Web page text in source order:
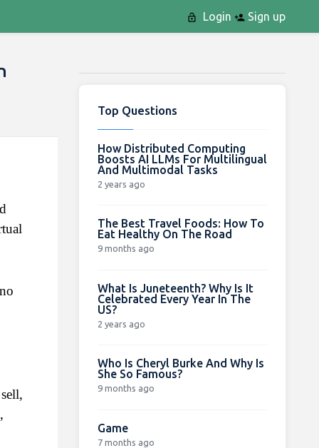
Login Sign up
Top Questions
How Distributed Computing
Boosts AI LLMs For Multilingual
And Multimodal Tasks
2 years ago
The Best Travel Foods: How To
Eat Healthy On The Road
9 months ago
What Is Juneteenth? Why Is It
Celebrated Every Year In The
US?
2 years ago
Who Is Cheryl Burke And Why Is
She So Famous?
9 months ago
Game
7 months ago